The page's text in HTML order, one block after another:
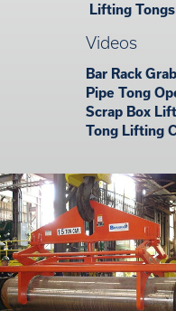
Lifting
Videos
Bar Rack Grab
Pipe Tong
Scrap Box
Tong Lifting